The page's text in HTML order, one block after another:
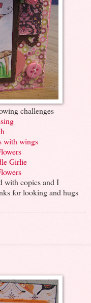
challenges
with wings
Girlie
with copics and I
for looking and hugs